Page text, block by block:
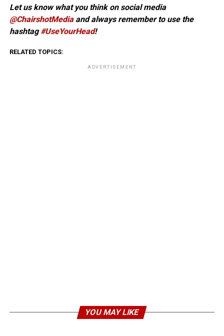
Let us know what you think on social media
@ChairshotMediaand always remember to use the
hashtag#UseYourHead!
RELATED TOPICS:
ADVERTISEMENT
YOU MAY LIKE